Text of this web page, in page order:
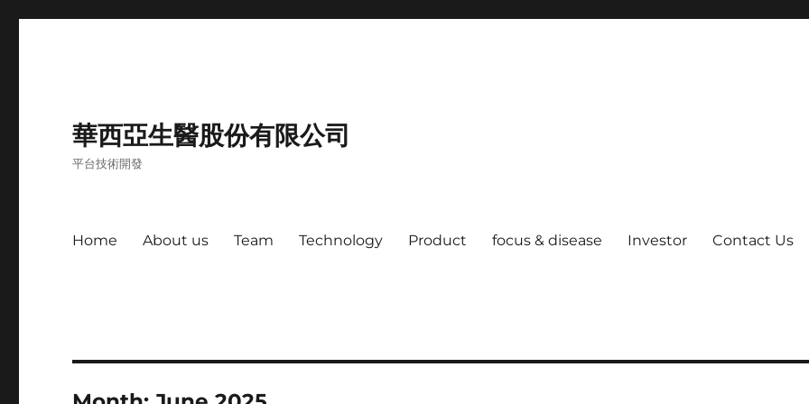
華西亞生醫股份有限公司
平台技術開發
Home About us Team Technology Product focus & disease Investor Contact Us